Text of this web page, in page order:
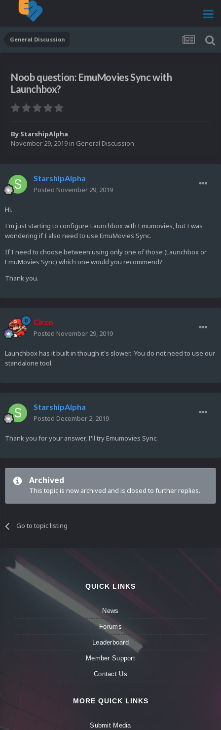
General Discussion
Noob question: EmuMovies Sync with
Launchbox?
By StarshipAlpha
November 29, 2019 in General Discussion
StarshipAlpha
Posted November 29, 2019
Hi.
I'm just starting to configure Launchbox with Emumovies, but I was
wondering if I also need to use EmuMovies Sync.
If I need to choose between using only one of those (Launchbox or
EmuMovies Sync) which one would you recommend?
Thank you.
Circo
Posted November 29, 2019
Launchbox has it built in though it's slower. You do not need to use our
standalone tool.
StarshipAlpha
Posted December 2, 2019
Thank you for your answer, I'll try Emumovies Sync.
Archived
This topic is now archived and is closed to further replies.
Go to topic listing
QUICK LINKS
News
Forums
Leaderboard
Member Support
Contact Us
MORE QUICK LINKS
Submit Media